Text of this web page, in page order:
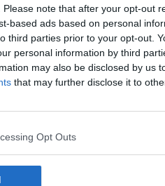
note that after your opt-out
based ads based on personal
third parties prior to your opt-out.
personal information by third
may also be disclosed by us
that may further disclose it to
Opt Outs